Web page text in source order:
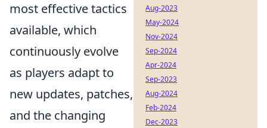
most effective tactics
available, which
continuously evolve
as players adapt to
new updates, patches,
and the changing
Aug-2023
May-2024
Nov-2024
Sep-2024
Apr-2024
Sep-2023
Aug-2024
Feb-2024
Dec-2023